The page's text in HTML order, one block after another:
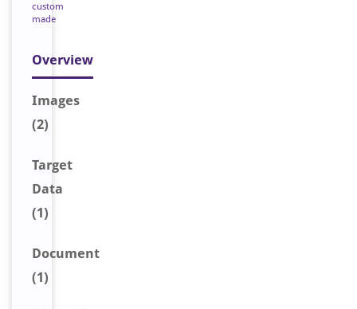
custom
made
Overview
Images
(2)
Target
Data
(1)
Document
(1)